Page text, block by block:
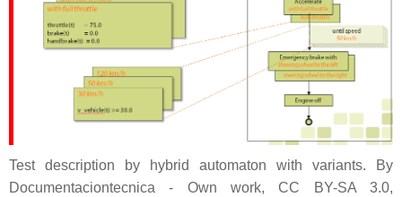
Test description by hybrid automaton with variants. By
Documentaciontecnica - Own work, CC BY-SA 3.0,